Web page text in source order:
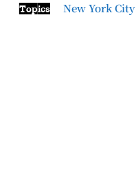
Topics New York City